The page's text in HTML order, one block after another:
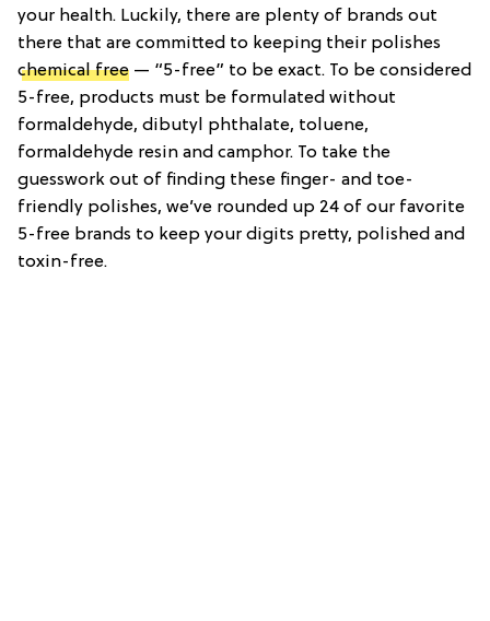
your health. Luckily, there are plenty of brands out
there that are committed to keeping their polishes
chemical free — “5-free” to be exact. To be considered
5-free, products must be formulated without
formaldehyde, dibutyl phthalate, toluene,
formaldehyde resin and camphor. To take the
guesswork out of finding these finger- and toe-
friendly polishes, we’ve rounded up 24 of our favorite
5-free brands to keep your digits pretty, polished and
toxin-free.